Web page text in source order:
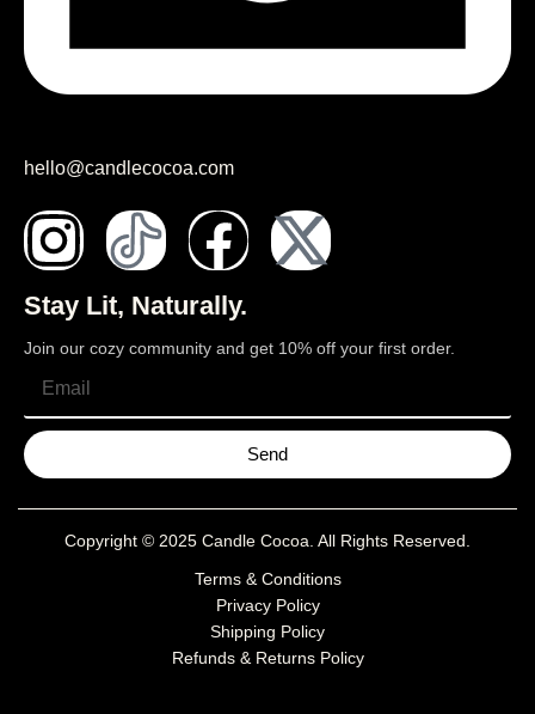
hello@candlecocoa.com
Stay Lit, Naturally.
Join our cozy community and get 10% off your first order.
Send
Copyright © 2025 Candle Cocoa . All Rights Reserved.
Terms & Conditions
Privacy Policy
Shipping Policy
Refunds & Returns Policy